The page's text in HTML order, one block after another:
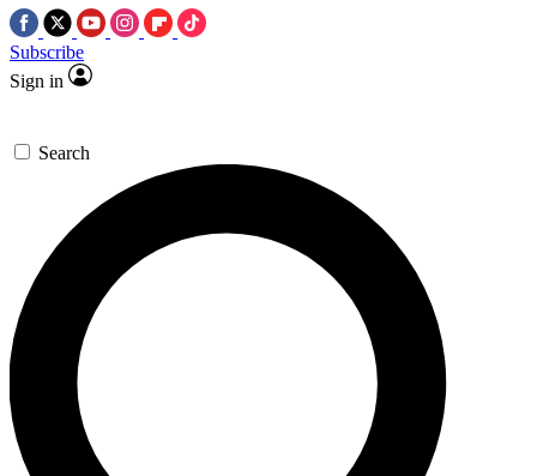
Subscribe
Sign in
Search